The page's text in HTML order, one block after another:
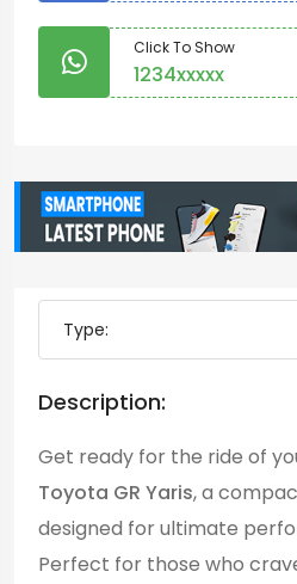
Click To Show
1234xxxxx
Type:
Description:
Get ready for the ride of
Toyota GR Yaris, a
designed for ultimate
Perfect for those who